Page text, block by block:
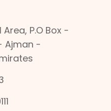
P.O Box -
Ajman -